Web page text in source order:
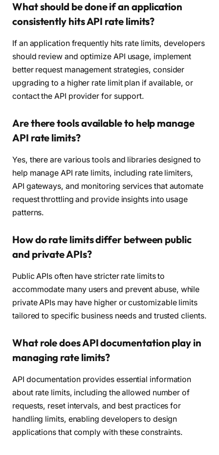
What should be done if an application
consistently hits API rate limits?
If an application frequently hits rate limits, developers
should review and optimize API usage, implement
better request management strategies, consider
upgrading to a higher rate limit plan if available, or
contact the API provider for support.
Are there tools available to help manage
API rate limits?
Yes, there are various tools and libraries designed to
help manage API rate limits, including rate limiters,
API gateways, and monitoring services that automate
request throttling and provide insights into usage
patterns.
How do rate limits differ between public
and private APIs?
Public APIs often have stricter rate limits to
accommodate many users and prevent abuse, while
private APIs may have higher or customizable limits
tailored to specific business needs and trusted clients.
What role does API documentation play in
managing rate limits?
API documentation provides essential information
about rate limits, including the allowed number of
requests, reset intervals, and best practices for
handling limits, enabling developers to design
applications that comply with these constraints.